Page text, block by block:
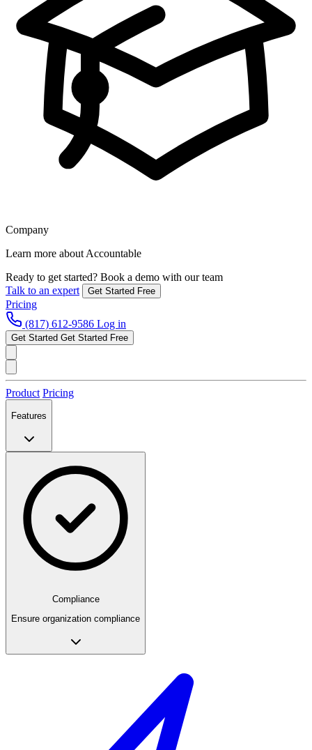
Company
Learn more about Accountable
Ready to get started? Book a demo with our team
Talk to an expert
Get Started Free
Pricing
(817) 612-9586 Log in
Get Started Get Started Free
Product Pricing
Features
Compliance
Ensure organization compliance